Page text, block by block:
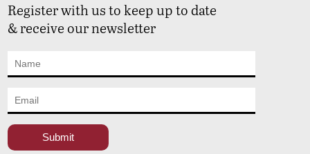
Register with us to keep up to date
& receive our newsletter